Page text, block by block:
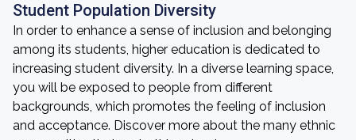
Student Population Diversity
In order to enhance a sense of inclusion and belonging
among its students, higher education is dedicated to
increasing student diversity. In a diverse learning space,
you will be exposed to people from different
backgrounds, which promotes the feeling of inclusion
and acceptance. Discover more about the many ethnic